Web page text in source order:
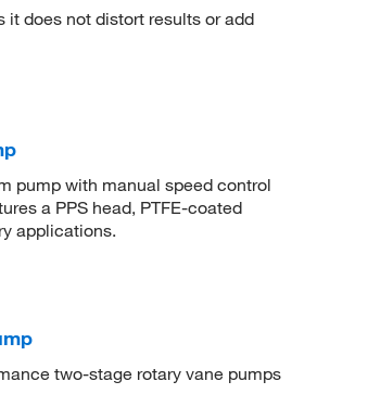
does not distort results or add
pump with manual speed control
a PPS head, PTFE-coated
applications.
two-stage rotary vane pumps